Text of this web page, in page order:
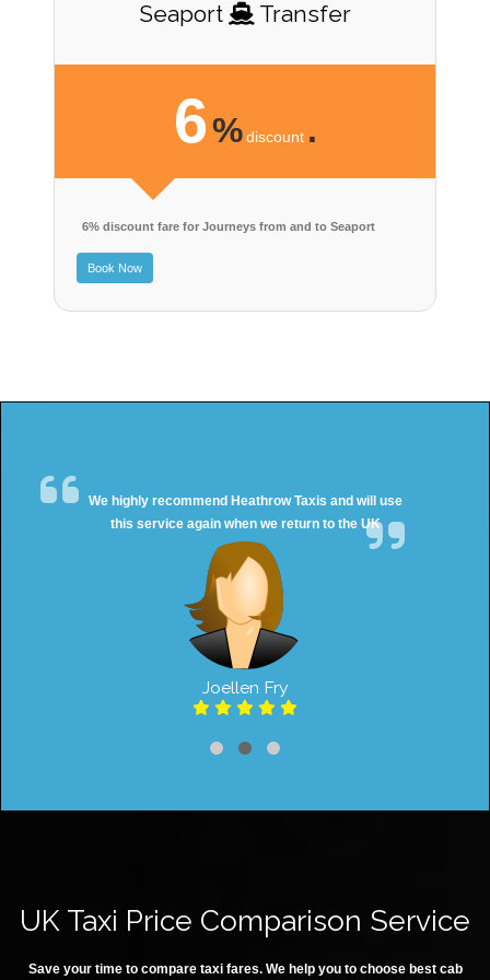
Seaport Transfer
6% discount .
6% discount fare for Journeys from and to Seaport
Book Now
highly recommend Heathrow Taxis and will use
this service again when we return to the UK
UK Taxi Price Comparison Service
Save your time to compare taxi fares. We help you to choose best cab